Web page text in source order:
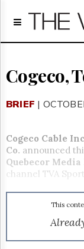
Home
Regulatory
Broadcast
People
About
Us
GET
NEWS
Cogeco,
BRIEF |
Cogeco Cable
Co. announced
Quebecor Media
channel TVA
This